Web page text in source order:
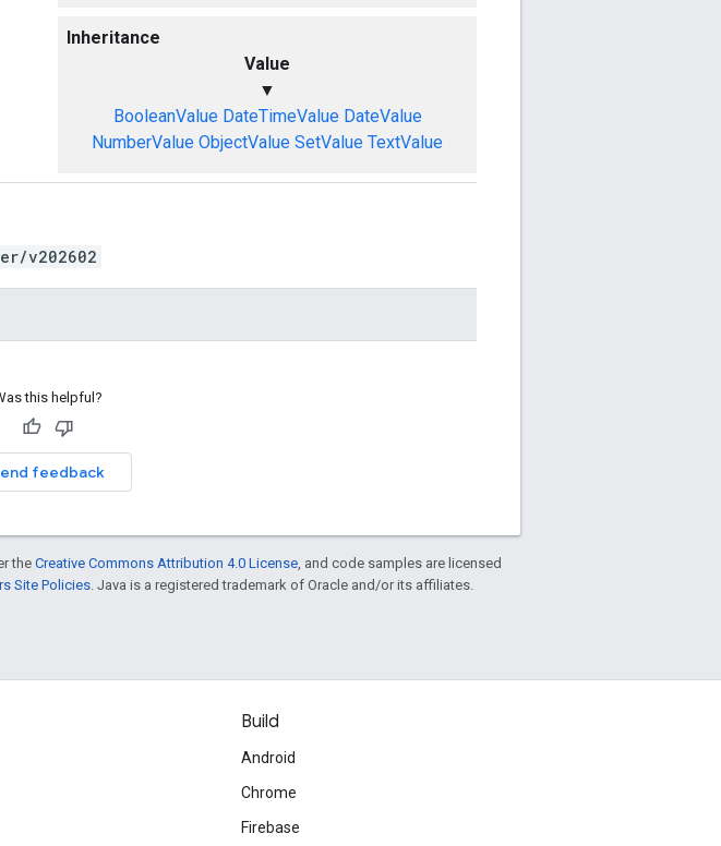
Inheritance
Value
▼
BooleanValue DateTimeValue DateValue
NumberValue ObjectValue SetValue TextValue
v202602
this helpful?
feedback
the Creative Commons Attribution 4.0 License , and code samples are licensed
Site Policies . Java is a registered trademark of Oracle and/or its affiliates.
Build
Android
Chrome
Firebase